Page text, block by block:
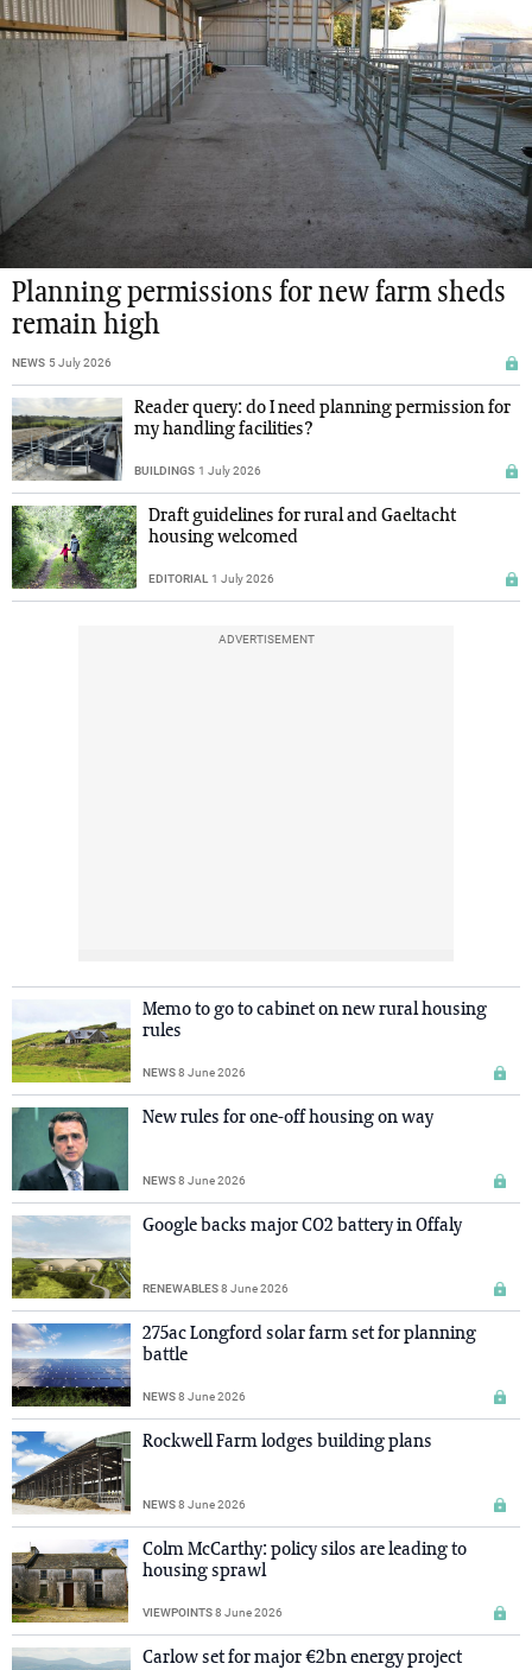
Planning permissions for new farm sheds
remain high
NEWS 5 July 2026
Reader query: do I need planning permission for
my handling facilities?
BUILDINGS 1 July 2026
Draft guidelines for rural and Gaeltacht
housing welcomed
EDITORIAL 1 July 2026
ADVERTISEMENT
Memo to go to cabinet on new rural housing
rules
NEWS8 June 2026
New rules for one-off housing on way
NEWS8 June 2026
Google backs major CO2 battery in Offaly
RENEWABLES8 June 2026
275ac Longford solar farm set for planning
battle
NEWS8 June 2026
Rockwell Farm lodges building plans
NEWS8 June 2026
Colm McCarthy: policy silos are leading to
housing sprawl
VIEWPOINTS8 June 2026
Carlow set for major €2bn energy project